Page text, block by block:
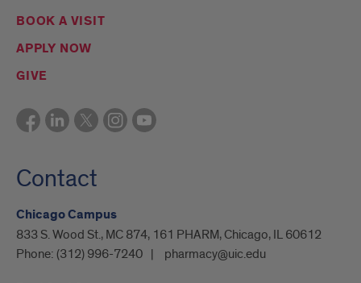
BOOK A VISIT
APPLY NOW
GIVE
Contact
Chicago Campus
833 S. Wood St., MC 874, 161 PHARM, Chicago, IL 60612
Phone: (312) 996-7240 pharmacy@uic.edu